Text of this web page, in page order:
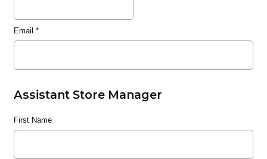
Email *
Assistant Store Manager
First Name